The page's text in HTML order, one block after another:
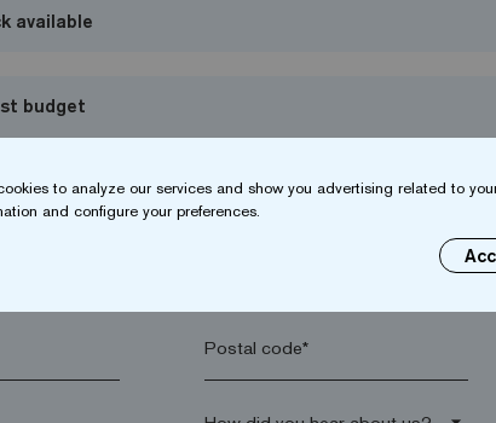
available
budget
Postal code*
to analyze our services and show you advertising related to
and configure your preferences.